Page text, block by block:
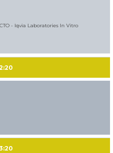
- Iqvia Laboratories In Vitro